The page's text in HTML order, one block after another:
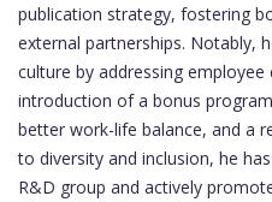
publication strategy, fostering
external partnerships. Notably,
culture by addressing
introduction of a bonus
better work-life balance, and a
to diversity and inclusion, he
R&D group and actively